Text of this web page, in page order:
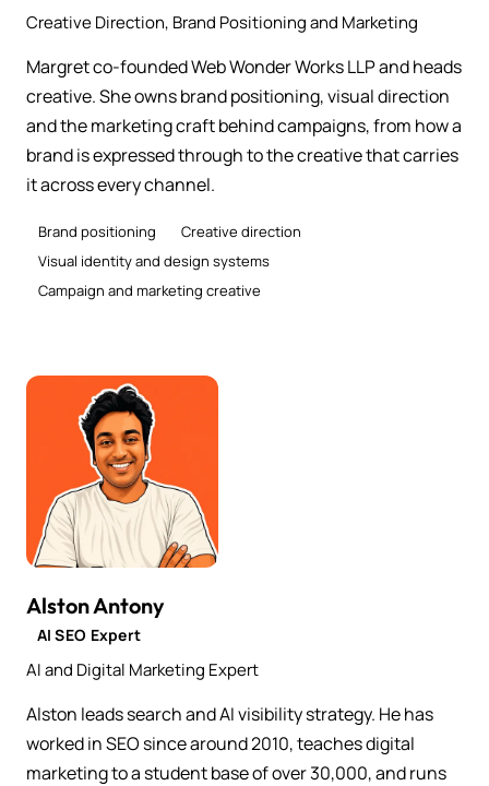
Creative Direction, Brand Positioning and Marketing
Margret co-founded Web Wonder Works LLP and heads
creative. She owns brand positioning, visual direction
and the marketing craft behind campaigns, from how a
brand is expressed through to the creative that carries
it across every channel.
Brand positioning
Creative direction
Visual identity and design systems
Campaign and marketing creative
Alston Antony
AI SEO Expert
AI and Digital Marketing Expert
Alston leads search and AI visibility strategy. He has
worked in SEO since around 2010, teaches digital
marketing to a student base of over 30,000, and runs